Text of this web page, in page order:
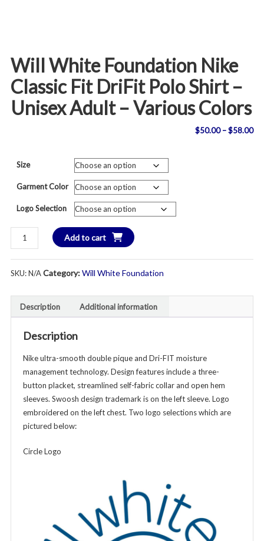
Will White Foundation Nike
Classic Fit DriFit Polo Shirt –
Unisex Adult – Various Colors
$50.00 –$58.00
Size
Garment Color
Logo Selection
White
Foundation
Nike
Shirt
Unisex
Adult
Various
Colors
Add to cart
SKU:N/ACategory:Will White Foundation
Description Additional information
Description
Nike ultra-smooth double pique and Dri-FIT moisture
management technology. Design features include a three-
button placket, streamlined self-fabric collar and open hem
sleeves. Swoosh design trademark is on the left sleeve. Logo
embroidered on the left chest. Two logo selections which are
pictured below:
Circle Logo